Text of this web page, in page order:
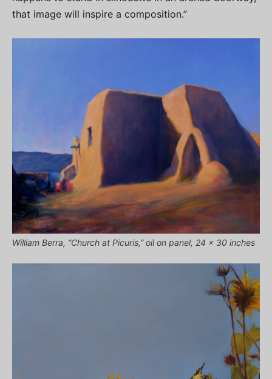
that image will inspire a composition.”
William Berra, “Church at Picuris,” oil on panel, 24 x 30 inches